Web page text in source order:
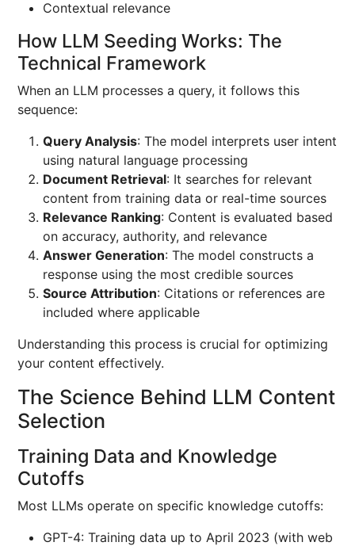
Contextual relevance
How LLM Seeding Works: The
Technical Framework
When an LLM processes a query, it follows this
sequence:
Query Analysis: The model interprets user intent
using natural language processing
Document Retrieval: It searches for relevant
content from training data or real-time sources
Relevance Ranking: Content is evaluated based
on accuracy, authority, and relevance
Answer Generation: The model constructs a
response using the most credible sources
Source Attribution: Citations or references are
included where applicable
Understanding this process is crucial for optimizing
your content effectively.
The Science Behind LLM Content
Selection
Training Data and Knowledge
Cutoffs
Most LLMs operate on specific knowledge cutoffs:
GPT-4: Training data up to April 2023 (with web